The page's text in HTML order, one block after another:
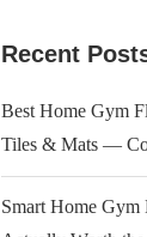
Recent
Best Home Gym
Tiles & Mats —
Smart Home Gym